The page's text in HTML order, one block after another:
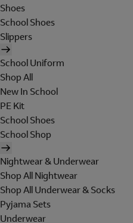
Shoes
School Shoes
Slippers
School Uniform
Shop All
New In School
PE Kit
School Shoes
School Shop
Nightwear & Underwear
Shop All Nightwear
Shop All Underwear & Socks
Pyjama Sets
Underwear